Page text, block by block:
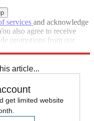
services and acknowledge
also agree to receive
promotions from our
article...
get limited website